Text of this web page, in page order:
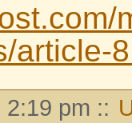
article-
pm ::